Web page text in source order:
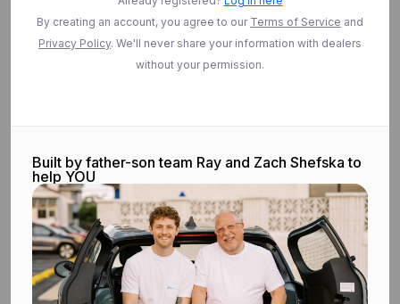
Log in
©2026CarEdge.com. All rights reserved. Terms & conditions. Privacy
policy.
By creating an account, you agree to our Terms of Service and
Privacy Policy. We'll never share your information with dealers
without your permission.
Built by father-son team Ray and Zach Shefska to
help YOU